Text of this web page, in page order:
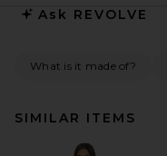
Ask REVOLVE
What is it made of?
SIMILAR ITEMS